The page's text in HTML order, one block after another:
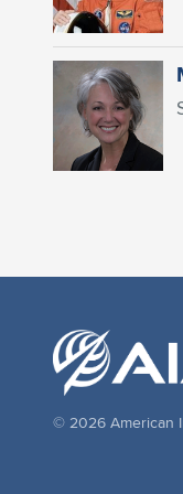
© 2026 American